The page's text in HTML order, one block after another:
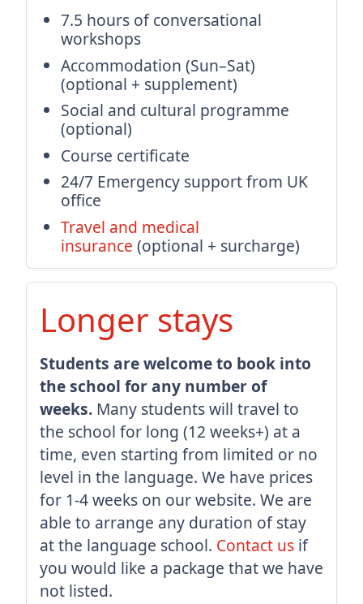
7.5 hours of conversational
workshops
Accommodation (Sun–Sat)
(optional + supplement)
Social and cultural programme
(optional)
Course certificate
24/7 Emergency support from UK
office
Travel and medical
insurance (optional + surcharge)
Longer stays
Students are welcome to book into
the school for any number of
weeks. Many students will travel to
the school for long (12 weeks+) at a
time, even starting from limited or no
level in the language. We have prices
for 1-4 weeks on our website. We are
able to arrange any duration of stay
at the language school. Contact us if
you would like a package that we have
not listed.